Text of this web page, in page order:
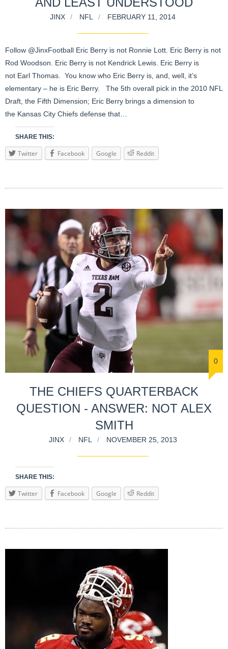
JINX NFL FEBRUARY 11, 2014
Follow @JinxFootball Eric Berry is not Ronnie Lott. Eric Berry is not
Rod Woodson. Eric Berry is not Kendrick Lewis. Eric Berry is
not Earl Thomas. You know who Eric Berry is, and, well, it’s
elementary – he is Eric Berry. The 5th overall pick in the 2010 NFL
Draft, the Fifth Dimension; Eric Berry brings a dimension to
the Kansas City Chiefs defense that…
SHARE THIS:
Twitter Facebook Google Reddit
0
THE CHIEFS QUARTERBACK
QUESTION - ANSWER: NOT ALEX
SMITH
JINX NFL NOVEMBER 25, 2013
SHARE THIS:
Twitter Facebook Google Reddit